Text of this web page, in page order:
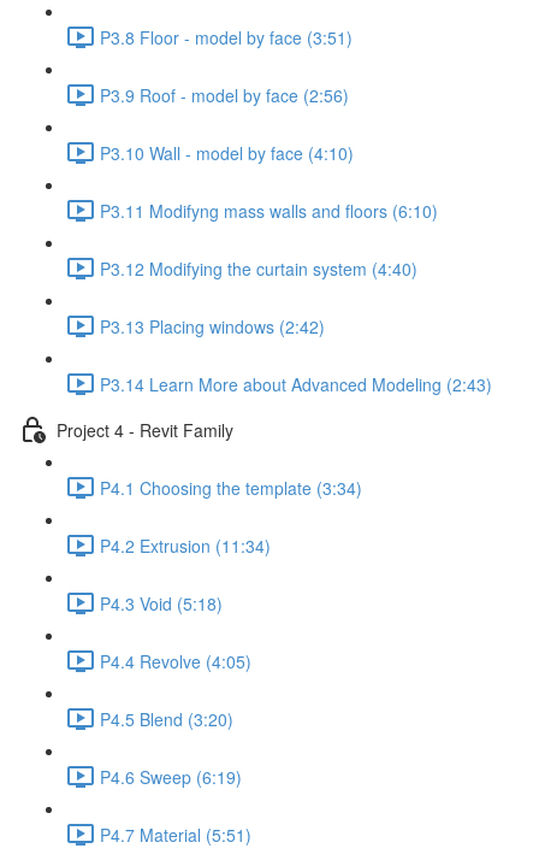
P3.8 Floor - model by face (3:51)
P3.9 Roof - model by face (2:56)
P3.10 Wall - model by face (4:10)
P3.11 Modifyng mass walls and floors (6:10)
P3.12 Modifying the curtain system (4:40)
P3.13 Placing windows (2:42)
P3.14 Learn More about Advanced Modeling (2:43)
Project 4 - Revit Family
P4.1 Choosing the template (3:34)
P4.2 Extrusion (11:34)
P4.3 Void (5:18)
P4.4 Revolve (4:05)
P4.5 Blend (3:20)
P4.6 Sweep (6:19)
P4.7 Material (5:51)